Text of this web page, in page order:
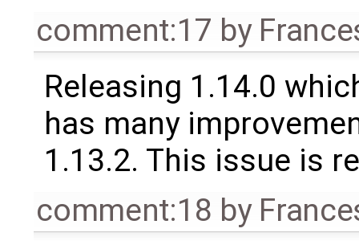
comment:17 by
Releasing 1.14.0
has many
1.13.2. This issue is
comment:18 by